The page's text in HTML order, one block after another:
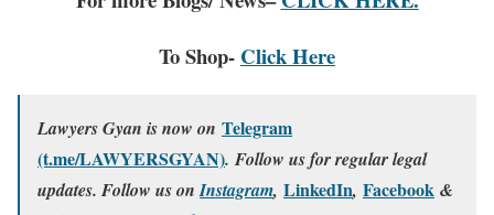
To Shop- Click Here
Lawyers Gyan is now on Telegram
(t.me/LAWYERSGYAN). Follow us for regular legal
updates. Follow us onInstagram, LinkedIn, Facebook &